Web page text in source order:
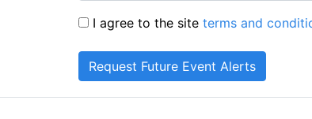
I agree to the siteterms and